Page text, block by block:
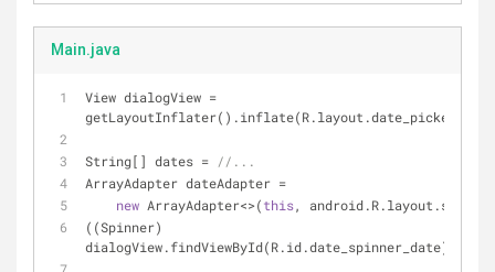
Main.java
View dialogView =
String[] dates = //...
ArrayAdapter dateAdapter =
new ArrayAdapter<>(this,
((Spinner)